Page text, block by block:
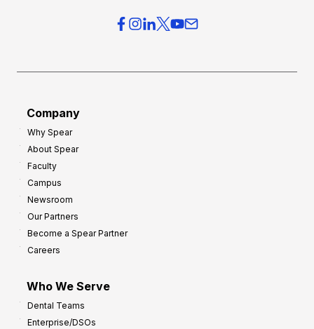
Company
Why Spear
About Spear
Faculty
Campus
Newsroom
Our Partners
Become a Spear Partner
Careers
Who We Serve
Dental Teams
Enterprise/DSOs